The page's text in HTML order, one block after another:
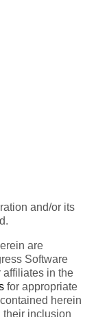
and/or its
are
Software
affiliates in the
for appropriate
herein
their inclusion